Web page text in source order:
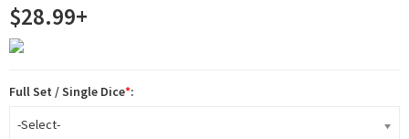
$28.99+
Full Set / Single Dice*:
-Select-